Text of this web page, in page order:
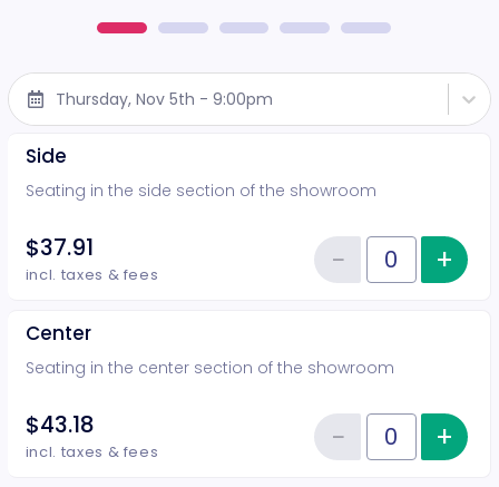
Thursday, Nov 5th - 9:00pm
Side
Seating in the side section of the showroom
$37.91
incl. taxes & fees Quantity of tickets Side
−Reduce+
Center
Seating in the center section of the showroom
$43.18
incl. taxes & fees Quantity of tickets Center
−Reduce+